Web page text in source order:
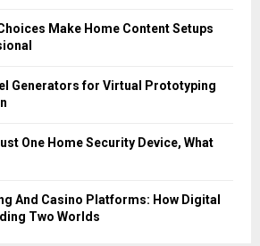
Make Home Content Setups
Generators for Virtual Prototyping
One Home Security Device, What
And Casino Platforms: How Digital
Two Worlds